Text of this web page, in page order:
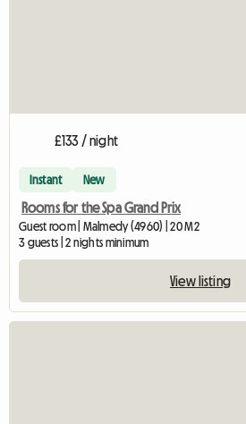
£133 / night
Instant New
Rooms for the Spa Grand Prix
Guest room | Malmedy (4960) | 20 M2
3 guests | 2 nights minimum
View listing